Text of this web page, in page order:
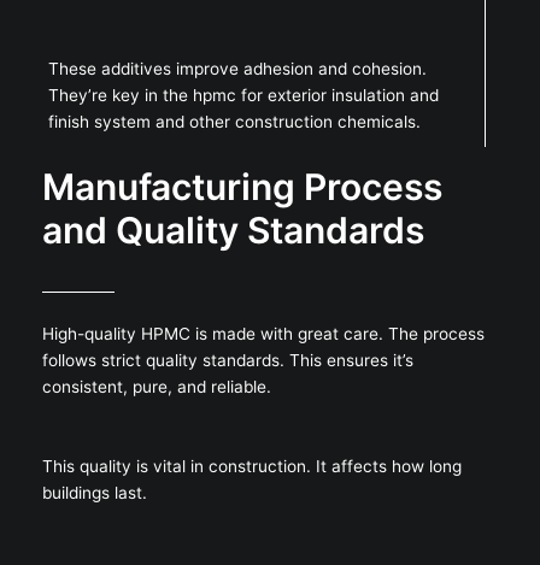
These additives improve adhesion and cohesion.
They’re key in the hpmc for exterior insulation and
finish system and other construction chemicals.
Manufacturing Process
and Quality Standards
High-quality HPMC is made with great care. The process
follows strict quality standards. This ensures it’s
consistent, pure, and reliable.
This quality is vital in construction. It affects how long
buildings last.